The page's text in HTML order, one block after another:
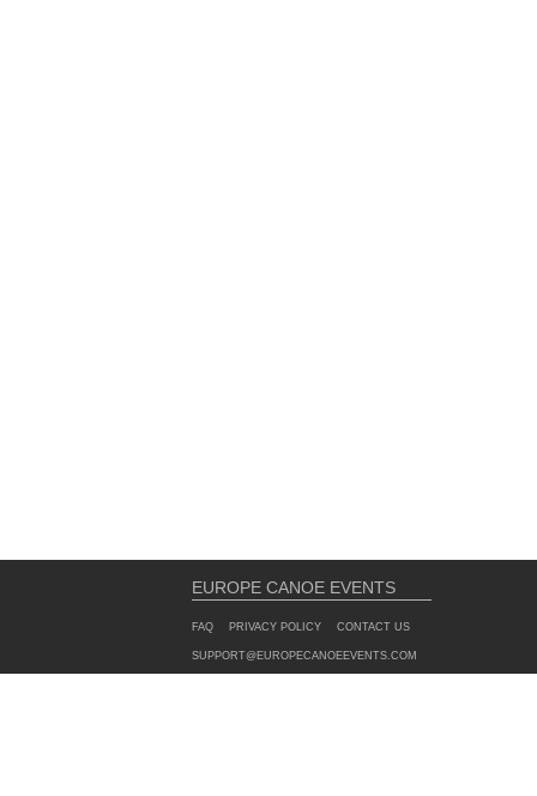
EUROPE CANOE EVENTS
FAQ PRIVACY POLICY CONTACT US
SUPPORT@EUROPECANOEEVENTS.COM